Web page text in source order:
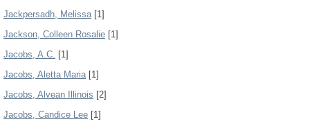
Jackpersadh, Melissa[1]
Jackson, Colleen Rosalie [1]
Jacobs, A.C. [1]
Jacobs, Aletta Maria[1]
Jacobs, Alvean Illinois [2]
Jacobs, Candice Lee [1]